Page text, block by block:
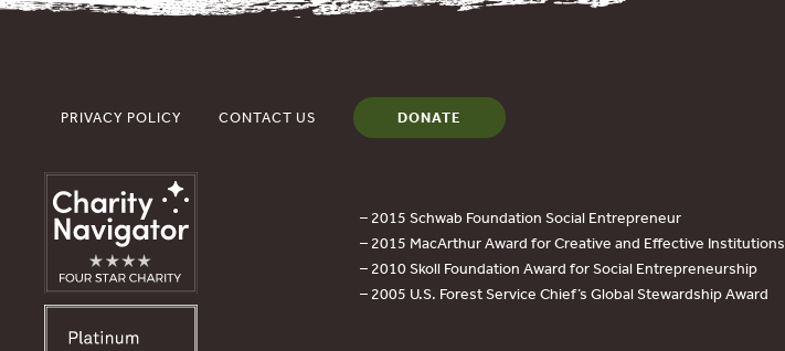
PRIVACY POLICY CONTACT US DONATE
– 2015 Schwab Foundation Social Entrepreneur
– 2015 MacArthur Award for Creative and Effective Institutions
– 2010 Skoll Foundation Award for Social Entrepreneurship
– 2005 U.S. Forest Service Chief’s Global Stewardship Award